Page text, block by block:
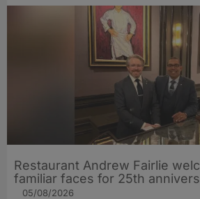
Restaurant Andrew Fairlie
familiar faces for 25th
05/08/2026